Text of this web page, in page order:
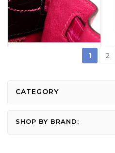
You're
1 2
CATEGORY
SHOP BY BRAND: